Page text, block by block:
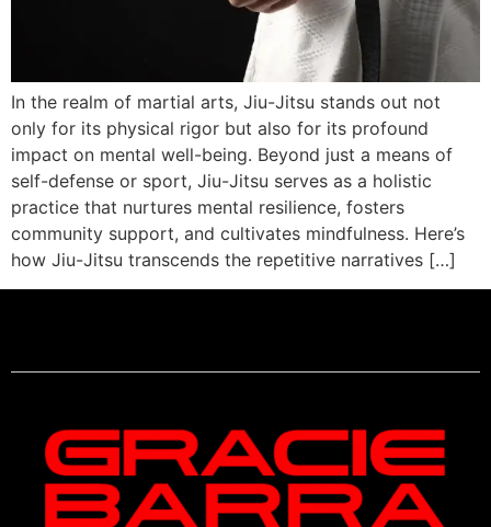
In the realm of martial arts, Jiu-Jitsu stands out not
only for its physical rigor but also for its profound
impact on mental well-being. Beyond just a means of
self-defense or sport, Jiu-Jitsu serves as a holistic
practice that nurtures mental resilience, fosters
community support, and cultivates mindfulness. Here’s
how Jiu-Jitsu transcends the repetitive narratives […]